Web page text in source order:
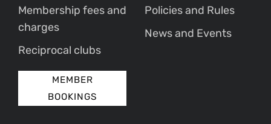
Membership fees and
charges
Reciprocal clubs
MEMBER
BOOKINGS
Policies and Rules
News and Events